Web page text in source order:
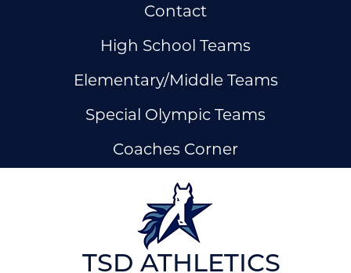
Contact
High School Teams
Elementary/Middle Teams
Special Olympic Teams
Coaches Corner
TSD ATHLETICS